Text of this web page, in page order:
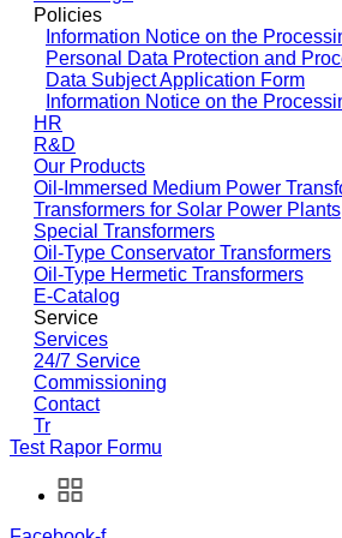
Policies
Information Notice on the
Personal Data Protection and
Data Subject Application Form
Information Notice on the
HR
R&D
Our Products
Oil-Immersed Medium Power
Transformers for Solar Power Plants
Special Transformers
Oil-Type Conservator Transformers
Oil-Type Hermetic Transformers
E-Catalog
Service
Services
24/7 Service
Commissioning
Contact
Tr
Test Rapor Formu